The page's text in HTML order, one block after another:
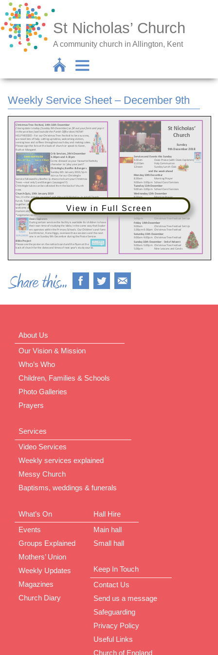
St Nicholas’ Church
A community church in Allington, Kent
Weekly Service Sheet – December 9th
View in Full Screen
About Us
Our Vision & Mission
Who’s Who
Children, Families & Schools
Photo Galleries
Prayers
Services
Video Services
Weekly services explained
Messy Church
Baptisms, weddings & funerals
What’s On
Events
Groups Explained
Mothers’ Union
Weekly Updates
Magazines
Church Diary
Hall Hire
Main hall
Small hall
Keep In Touch
Contact Us
Send us a message
Safeguarding
Privacy Policy
Useful Links
Church of England